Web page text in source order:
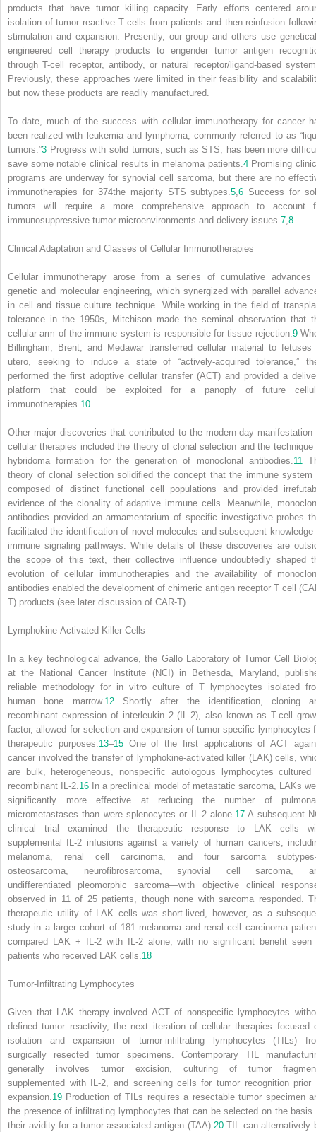
products that have tumor killing capacity. Early efforts centered
isolation of tumor reactive T cells from patients and then reinfusion
stimulation and expansion. Presently, our group and others use
engineered cell therapy products to engender tumor antigen
through T-cell receptor, antibody, or natural receptor/ligand-based
Previously, these approaches were limited in their feasibility and
but now these products are readily manufactured.
To date, much of the success with cellular immunotherapy for cancer
been realized with leukemia and lymphoma, commonly referred to as
tumors.”3 Progress with solid tumors, such as STS, has been more
save some notable clinical results in melanoma patients. 4Promising
programs are underway for synovial cell sarcoma, but there are no
immunotherapies for 374the majority STS subtypes.5 ,6 Success for
tumors will require a more comprehensive approach to account
immunosuppressive tumor microenvironments and delivery issues. 7 8
Clinical Adaptation and Classes of Cellular Immunotherapies
Cellular immunotherapy arose from a series of cumulative advances
genetic and molecular engineering, which synergized with parallel
in cell and tissue culture technique. While working in the field of
tolerance in the 1950s, Mitchison made the seminal observation that
cellular arm of the immune system is responsible for tissue rejection. 9
Billingham, Brent, and Medawar transferred cellular material to fetuses
utero, seeking to induce a state of “actively-acquired tolerance,”
performed the first adoptive cellular transfer (ACT) and provided a
platform that could be exploited for a panoply of future
immunotherapies. 10
Other major discoveries that contributed to the modern-day manifestation
cellular therapies included the theory of clonal selection and the technique
hybridoma formation for the generation of monoclonal antibodies. 11
theory of clonal selection solidified the concept that the immune system
composed of distinct functional cell populations and provided
evidence of the clonality of adaptive immune cells. Meanwhile,
antibodies provided an armamentarium of specific investigative probes
facilitated the identification of novel molecules and subsequent knowledge
immune signaling pathways. While details of these discoveries are
the scope of this text, their collective influence undoubtedly shaped
evolution of cellular immunotherapies and the availability of
antibodies enabled the development of chimeric antigen receptor T cell
T) products (see later discussion of CAR-T).
Lymphokine-Activated Killer Cells
In a key technological advance, the Gallo Laboratory of Tumor Cell
at the National Cancer Institute (NCI) in Bethesda, Maryland,
reliable methodology for in vitro culture of T lymphocytes isolated
human bone marrow. 12Shortly after the identification, cloning
recombinant expression of interleukin 2 (IL-2), also known as T-cell
factor, allowed for selection and expansion of tumor-specific lymphocytes
therapeutic purposes. 13–15One of the first applications of ACT
cancer involved the transfer of lymphokine-activated killer (LAK) cells,
are bulk, heterogeneous, nonspecific autologous lymphocytes cultured
recombinant IL-2. 16 In a preclinical model of metastatic sarcoma, LAKs
significantly more effective at reducing the number of
micrometastases than were splenocytes or IL-2 alone. 17 A subsequent
clinical trial examined the therapeutic response to LAK cells
supplemental IL-2 infusions against a variety of human cancers,
melanoma, renal cell carcinoma, and four sarcoma
osteosarcoma, neurofibrosarcoma, synovial cell sarcoma,
undifferentiated pleomorphic sarcoma—with objective clinical
observed in 11 of 25 patients, though none with sarcoma responded.
therapeutic utility of LAK cells was short-lived, however, as a
study in a larger cohort of 181 melanoma and renal cell carcinoma
compared LAK + IL-2 with IL-2 alone, with no significant benefit seen
patients who received LAK cells. 18
Tumor-Infiltrating Lymphocytes
Given that LAK therapy involved ACT of nonspecific lymphocytes
defined tumor reactivity, the next iteration of cellular therapies focused
isolation and expansion of tumor-infiltrating lymphocytes (TILs)
surgically resected tumor specimens. Contemporary TIL
generally involves tumor excision, culturing of tumor
supplemented with IL-2, and screening cells for tumor recognition prior
expansion. 19 Production of TILs requires a resectable tumor specimen
the presence of infiltrating lymphocytes that can be selected on the basis
their avidity for a tumor-associated antigen (TAA). 20TIL can alternatively